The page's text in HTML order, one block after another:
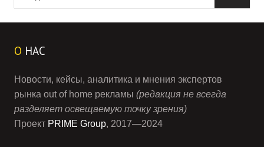
О НАС
Новости, кейсы, аналитика и мнения экспертов
рынка out of home рекламы (редакция не всегда
разделяет освещаемую точку зрения)
Проект PRIME Group, 2017—2024